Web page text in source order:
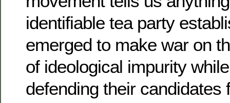
identifiable tea party
emerged to make war on
of ideological impurity
defending their candidates